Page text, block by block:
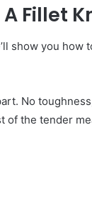
Fillet
show you how
No
of the tender